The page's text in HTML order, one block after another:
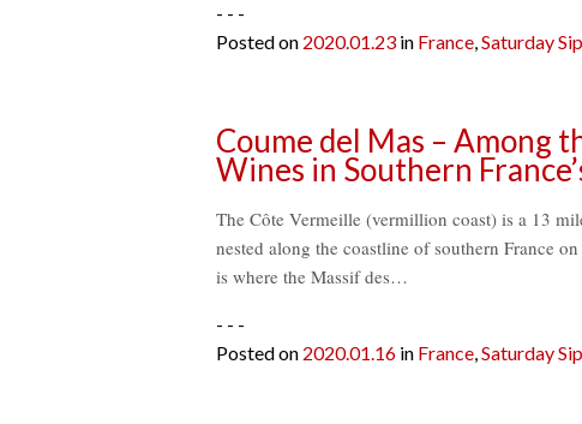
- - -
Posted on 2020.01.23in France,Saturday
Coume del Mas – Among
Wines in Southern
The Côte Vermeille (vermillion coast) is a 13
nested along the coastline of southern France
is where the Massif des…
- - -
Posted on 2020.01.16in France,Saturday